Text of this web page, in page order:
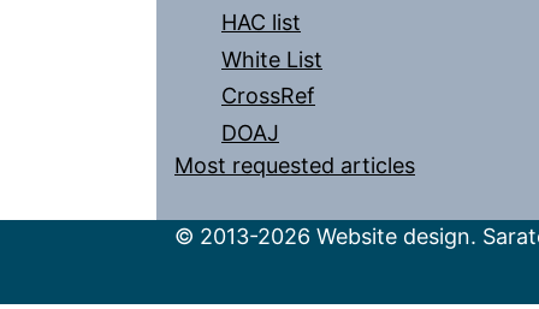
HAC list
White List
CrossRef
DOAJ
Most requested articles
© 2013-2026 Website design.